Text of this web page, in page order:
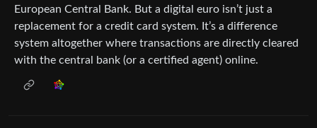
European Central Bank. But a digital euro isn’t just a
replacement for a credit card system. It’s a difference
system altogether where transactions are directly cleared
with the central bank (or a certified agent) online.